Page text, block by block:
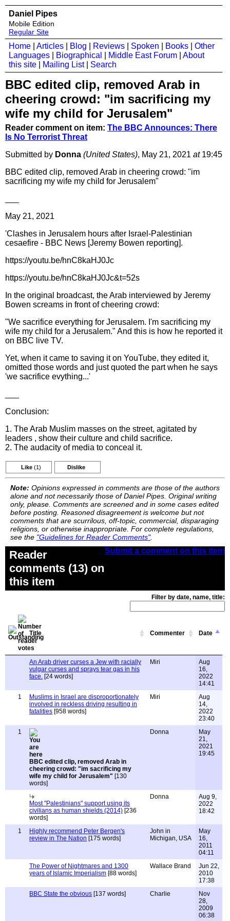
Daniel Pipes
Mobile Edition
Regular Site
Home Articles Blog Reviews Spoken Books
Other
Languages
Biographical Middle East Forum
About
this site
Mailing List| Search
BBC edited clip, removed Arab in
cheering crowd: "im sacrificing my
wife my child for Jerusalem"
Reader comment on item: The BBC Announces: There
Is No Terrorist Threat
Submitted by Donna (United States), May 21, 2021 at19:45
BBC edited clip, removed Arab in cheering crowd: "im
sacrificing my wife my child for Jerusalem"
May 21, 2021
'Clashes in Jerusalem hours after Israel-Palestinian
cesaefire - BBC News [Jeremy Bowen reporting].
https://youtu.be/hnC8kaHJ0Jc
https://youtu.be/hnC8kaHJ0Jc&t=52s
In the original broadcast, the Arab interviewed by Jeremy
Bowen screams in front of cheering crowd:
"We sacrifice everything for Jerusalem. I'm sacrificing my
wife my child for a Jerusalem." And this is how he reported it
on BBC live TV.
Yet, when it came to saving it on YouTube, they edited it,
omitted those words and just quoted the part when he says
'we sacrifice evything...'
Conclusion:
1. The Arab Muslim masses on the street, agitated by
leaders , show their culture and child sacrifice.
2. The audacity of media to conceal it.
Like (1) Dislike
Note: Opinions expressed in comments are those of the authors
alone and not necessarily those of Daniel Pipes. Original writing
only, please. Comments are screened and in some cases edited
before posting. Reasoned disagreement is welcome but not
comments that are scurrilous, off-topic, commercial, disparaging
religions, or otherwise inappropriate. For complete regulations,
see the "Guidelines for Reader Comments".
Submit a comment on this item
Reader
comments (13) on
this item
Filter by date, name, title:
Title Commenter Date
An Arab driver curses a Jew with racially
vulgar curses and sprays tear gas in his
face. [24 words]
Miri
Aug
16,
2022
14:41
1
Muslims in Israel are disproportionately
involved in reckless driving resulting in
fatalities [958 words]
Miri
Aug
14,
2022
23:40
1
BBC edited clip, removed Arab in
cheering crowd: "im sacrificing my
wife my child for Jerusalem" [130
words]
Donna
May
21,
2021
19:45
Most "Palestinians" support using its
civilians as human shields (2014) [236
words]
Donna
Aug 9,
2022
18:42
1
Highly recommend Peter Bergen's
review in The Nation [175 words]
John in
Michigan, USA
May
16,
2011
04:11
The Power of Nightmares and 1300
years of Islamic Imperialism [88 words]
Wallace Brand
Jun 22,
2010
17:38
BBC State the obvious [137 words] Charlie
Nov
28,
2009
06:38